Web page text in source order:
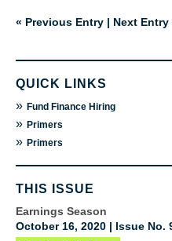
« Previous Entry | Next Entry
QUICK LINKS
» Fund Finance Hiring
» Primers
» Primers
THIS ISSUE
Earnings Season
October 16, 2020 | Issue No.